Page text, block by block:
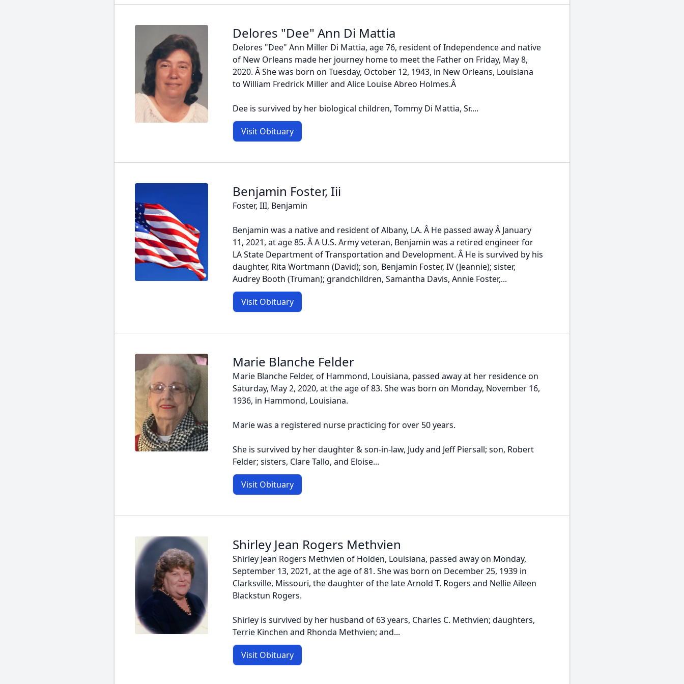
Delores "Dee" Ann Di Mattia
Delores "Dee" Ann Miller Di Mattia, age 76, resident of Independence and native
of New Orleans made her journey home to meet the Father on Friday, May 8,
2020. Â She was born on Tuesday, October 12, 1943, in New Orleans, Louisiana
to William Fredrick Miller and Alice Louise Abreo Holmes.Â
Dee is survived by her biological children, Tommy Di Mattia, Sr....
Visit Obituary
Benjamin Foster, Iii
Foster, III, Benjamin
Benjamin was a native and resident of Albany, LA. Â He passed away Â January
11, 2021, at age 85. Â A U.S. Army veteran, Benjamin was a retired engineer for
LA State Department of Transportation and Development. Â He is survived by his
daughter, Rita Wortmann (David); son, Benjamin Foster, IV (Jeannie); sister,
Audrey Booth (Truman); grandchildren, Samantha Davis, Annie Foster,...
Visit Obituary
Marie Blanche Felder
Marie Blanche Felder, of Hammond, Louisiana, passed away at her residence on
Saturday, May 2, 2020, at the age of 83. She was born on Monday, November 16,
1936, in Hammond, Louisiana.
Marie was a registered nurse practicing for over 50 years.
She is survived by her daughter & son-in-law, Judy and Jeff Piersall; son, Robert
Felder; sisters, Clare Tallo, and Eloise...
Visit Obituary
Shirley Jean Rogers Methvien
Shirley Jean Rogers Methvien of Holden, Louisiana, passed away on Monday,
September 13, 2021, at the age of 81. She was born on December 25, 1939 in
Clarksville, Missouri, the daughter of the late Arnold T. Rogers and Nellie Aileen
Blackstun Rogers.
Shirley is survived by her husband of 63 years, Charles C. Methvien; daughters,
Terrie Kinchen and Rhonda Methvien; and...
Visit Obituary